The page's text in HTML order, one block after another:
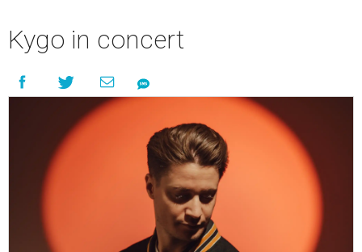
Kygo in concert